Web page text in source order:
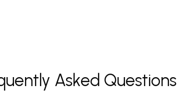
Asked Questions